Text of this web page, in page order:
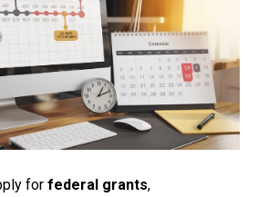
for federal grants,